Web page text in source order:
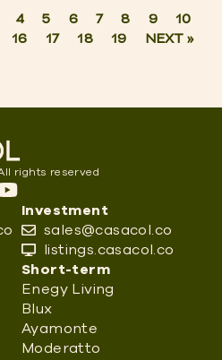
4 5 6 7 8 9
10
16 17 18 19 NEXT »
rights reserved
Investment
sales@casacol.co
listings.casacol.co
Short-term
Enegy Living
Blux
Ayamonte
Moderatto